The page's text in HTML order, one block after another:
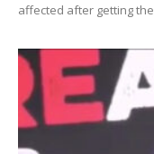
affected after getting